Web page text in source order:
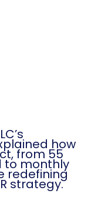
how
from 55
to monthly
redefining
strategy.